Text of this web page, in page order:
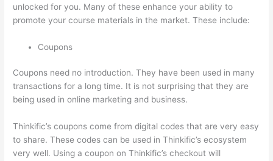
unlocked for you. Many of these enhance your ability to
promote your course materials in the market. These include:
Coupons
Coupons need no introduction. They have been used in many
transactions for a long time. It is not surprising that they are
being used in online marketing and business.
Thinkific’s coupons come from digital codes that are very easy
to share. These codes can be used in Thinkific’s ecosystem
very well. Using a coupon on Thinkific’s checkout will